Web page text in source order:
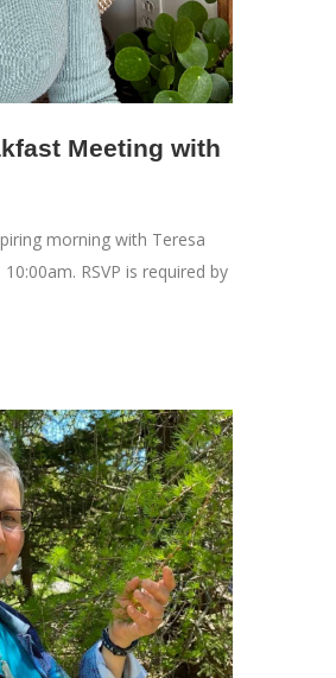
Meeting with
morning with Teresa
RSVP is required by